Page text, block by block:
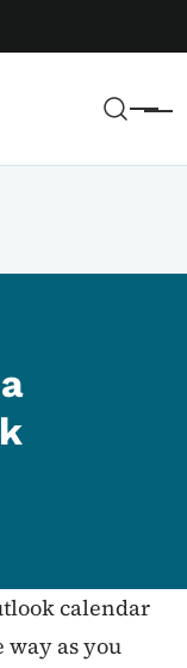
Menu
calendar
way as you